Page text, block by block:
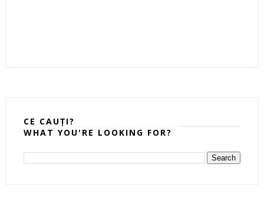
CE CAUȚI?
WHAT YOU'RE LOOKING FOR?